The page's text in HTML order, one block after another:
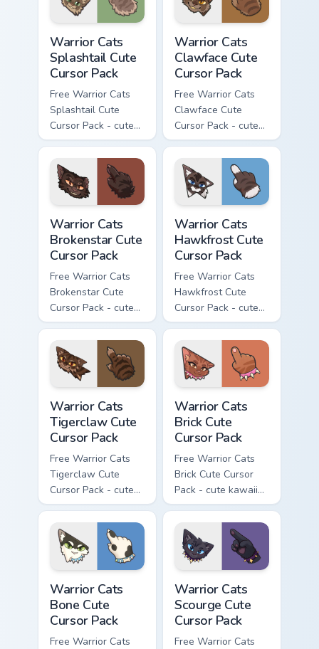
Warrior Cats
Splashtail Cute
Cursor Pack
Free Warrior Cats
Splashtail Cute
Cursor Pack - cute
kawaii Splashtail
character cursor
with matching paw.
Warrior Cats
Clawface Cute
Cursor Pack
Free Warrior Cats
Clawface Cute
Cursor Pack - cute
kawaii Clawface
character cursor
with matching paw.
Warrior Cats
Brokenstar Cute
Cursor Pack
Free Warrior Cats
Brokenstar Cute
Cursor Pack - cute
kawaii Brokenstar
character cursor
with matching paw.
Warrior Cats
Hawkfrost Cute
Cursor Pack
Free Warrior Cats
Hawkfrost Cute
Cursor Pack - cute
kawaii Hawkfrost
character cursor
with matching paw.
Warrior Cats
Tigerclaw Cute
Cursor Pack
Free Warrior Cats
Tigerclaw Cute
Cursor Pack - cute
kawaii Tigerclaw
character cursor
with matching paw.
Warrior Cats
Brick Cute
Cursor Pack
Free Warrior Cats
Brick Cute Cursor
Pack - cute kawaii
Brick character
cursor with
matching paw.
Warrior Cats
Bone Cute
Cursor Pack
Free Warrior Cats
Warrior Cats
Scourge Cute
Cursor Pack
Free Warrior Cats